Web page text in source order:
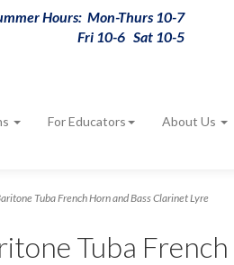
Hours: Mon-Thurs 10-7
Fri 10-6 Sat 10-5
For Educators About Us
Tuba French Horn and Bass Clarinet Lyre
Tuba